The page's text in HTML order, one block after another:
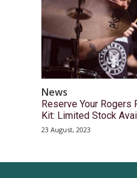
News
Reserve Your Rogers
Kit: Limited Stock
23 August, 2023